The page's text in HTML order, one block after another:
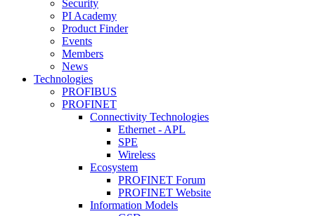
Security
PI Academy
Product Finder
Events
Members
News
Technologies
PROFIBUS
PROFINET
Connectivity Technologies
Ethernet - APL
SPE
Wireless
Ecosystem
PROFINET Forum
PROFINET Website
Information Models